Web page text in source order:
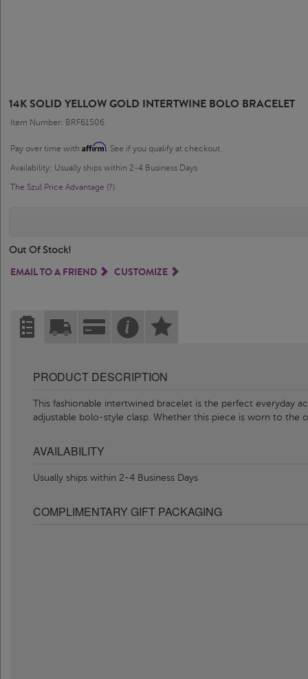
14K SOLID YELLOW GOLD INTERTWINE BOLO BRACELET
Item Number: BRF61506
Pay over time with Affirm. See if you qualify at checkout.
Availability: Usually ships within 2-4 Business Days
The Szul Price Advantage (?)
Out Of Stock!
EMAIL TO A FRIEND CUSTOMIZE
PRODUCT DESCRIPTION
This fashionable intertwined bracelet is the perfect everyday
adjustable bolo-style clasp. Whether this piece is worn to the
AVAILABILITY
Usually ships within 2-4 Business Days
COMPLIMENTARY GIFT PACKAGING